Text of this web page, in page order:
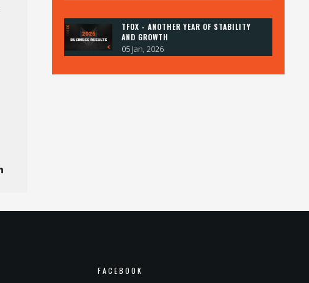
TFOX - ANOTHER YEAR OF STABILITY
AND GROWTH
05 Jan, 2026
FACEBOOK